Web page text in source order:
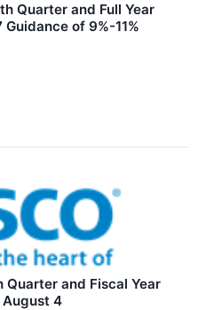
Quarter and Full Year
of 9%-11%
Quarter and Fiscal Year
August 4